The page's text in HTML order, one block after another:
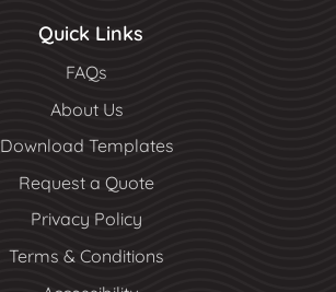
Quick Links
FAQs
About Us
Download Templates
Request a Quote
Privacy Policy
Terms & Conditions